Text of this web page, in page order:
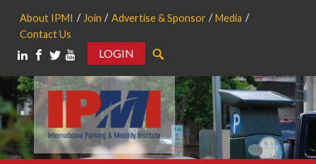
About IPMI Join Advertise & Sponsor
Media
Contact Us
LOGIN